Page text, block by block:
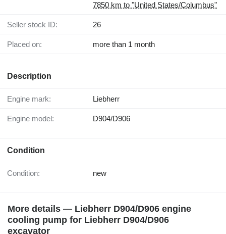
7850 km to "United States/Columbus"
Seller stock ID: 26
Placed on: more than 1 month
Description
Engine mark: Liebherr
Engine model: D904/D906
Condition
Condition: new
More details — Liebherr D904/D906 engine
cooling pump for Liebherr D904/D906
excavator